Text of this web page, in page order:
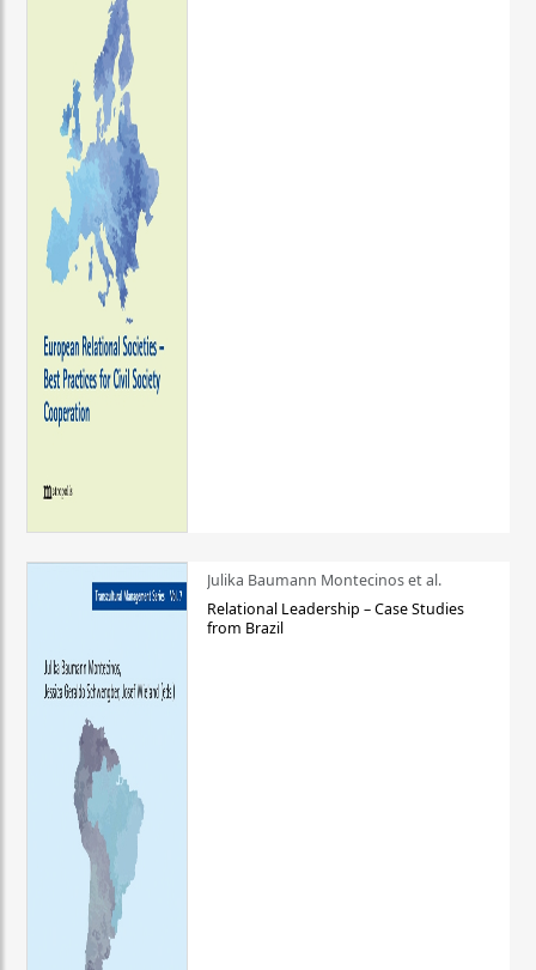
Julika Baumann Montecinos et al.
Relational Leadership – Case Studies
from Brazil